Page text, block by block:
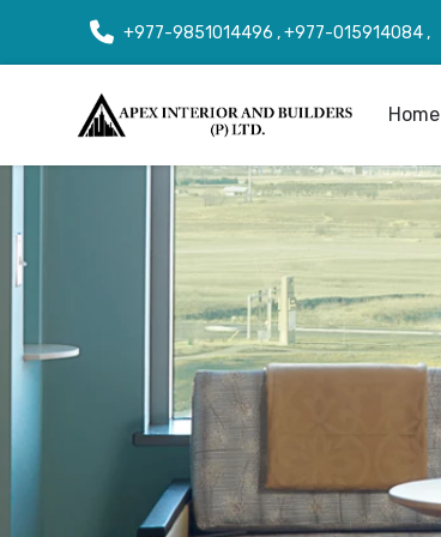
+977-9851014496 , +977-015914084 ,
Home